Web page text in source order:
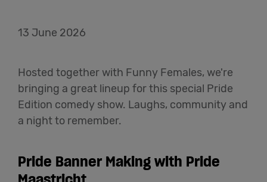
13 June 2026
Hosted together with Funny Females, we're
bringing a great lineup for this special Pride
Edition comedy show. Laughs, community and
a night to remember.
Pride Banner Making with Pride